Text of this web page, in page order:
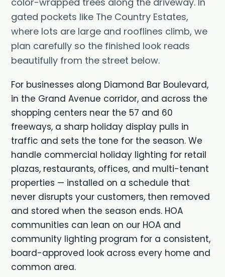
gated pockets like The Country Estates,
where lots are large and rooflines climb, we
plan carefully so the finished look reads
beautifully from the street below.
For businesses along Diamond Bar Boulevard,
in the Grand Avenue corridor, and across the
shopping centers near the 57 and 60
freeways, a sharp holiday display pulls in
traffic and sets the tone for the season. We
handle commercial holiday lighting for retail
plazas, restaurants, offices, and multi-tenant
properties — installed on a schedule that
never disrupts your customers, then removed
and stored when the season ends. HOA
communities can lean on our HOA and
community lighting program for a consistent,
board-approved look across every home and
common area.